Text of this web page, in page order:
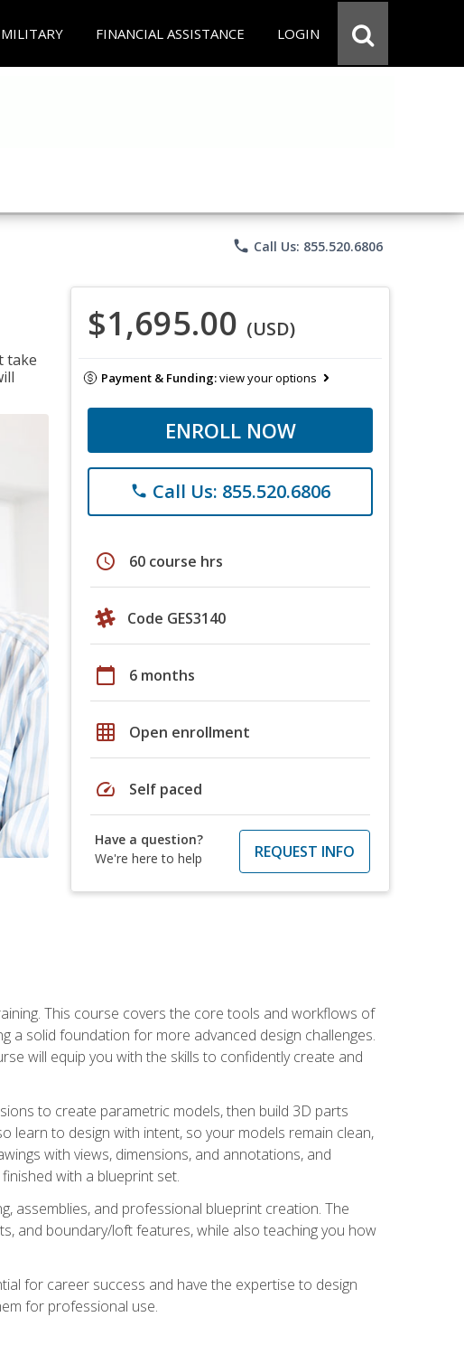
MILITARY FINANCIAL ASSISTANCE LOGIN
phone Call Us: 855.520.6806
take
$1,695.00 (USD)
Payment & Funding:view your options
ENROLL NOW
phone Call Us: 855.520.6806
schedule 60 course hrs
Code GES3140
calendar_today 6 months
grid_on Open enrollment
speed Self paced
Have a question?
We're here to help
REQUEST INFO
This course covers the core tools and workflows of
a solid foundation for more advanced design challenges.
will equip you with the skills to confidently create and
to create parametric models, then build 3D parts
learn to design with intent, so your models remain clean,
with views, dimensions, and annotations, and
with a blueprint set.
assemblies, and professional blueprint creation. The
and boundary/loft features, while also teaching you how
for career success and have the expertise to design
for professional use.